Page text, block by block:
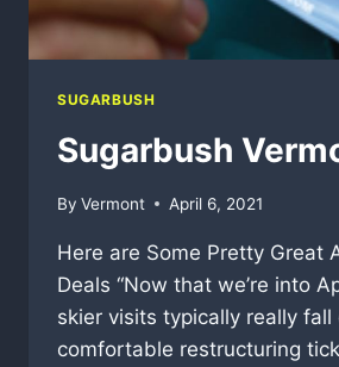
SUGARBUSH
Sugarbush
By Vermont April 6, 2021
Here are Some Pretty Great
Deals “Now that we’re into
skier visits typically really
comfortable restructuring